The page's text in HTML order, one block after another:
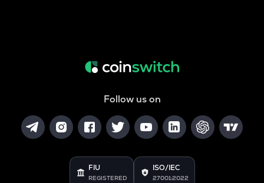
Follow us on
FIU
REGISTERED
ISO/IEC
27001:2022